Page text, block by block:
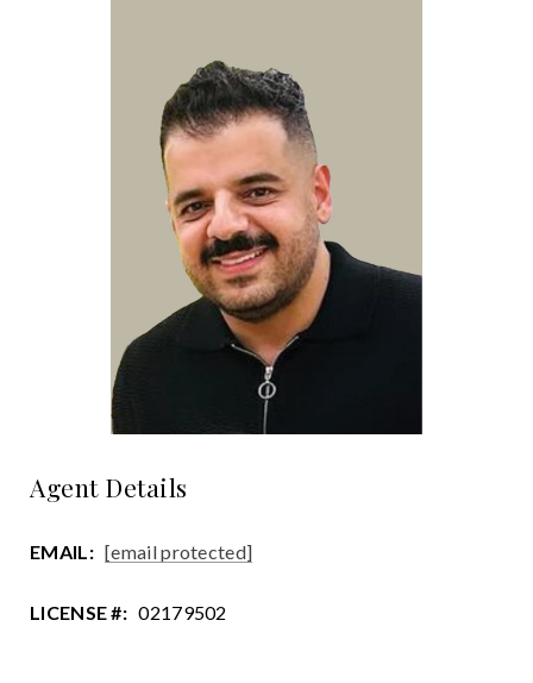
Agent Details
EMAIL: [email protected]
LICENSE #: 02179502